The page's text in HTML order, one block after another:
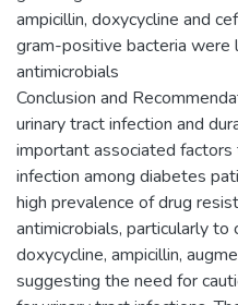
ampicillin, doxycycline and
gram-positive bacteria
antimicrobials
Conclusion and
urinary tract infection and
important associated factors
infection among diabetes
high prevalence of drug
antimicrobials, particularly to
doxycycline, ampicillin,
suggesting the need for